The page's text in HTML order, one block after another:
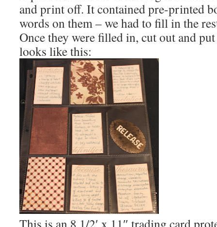
and print off. It contained pre-printed
words on them – we had to fill in the
Once they were filled in, cut out and
looks like this:
This is an 8 1/2′ x 11″ trading card